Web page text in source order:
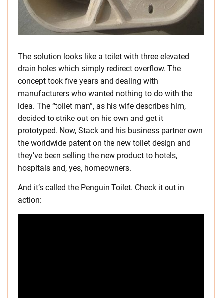
The solution looks like a toilet with three elevated
drain holes which simply redirect overflow. The
concept took five years and dealing with
manufacturers who wanted nothing to do with the
idea. The “toilet man”, as his wife describes him,
decided to strike out on his own and get it
prototyped. Now, Stack and his business partner own
the worldwide patent on the new toilet design and
they’ve been selling the new product to hotels,
hospitals and, yes, homeowners.
And it’s called the Penguin Toilet. Check it out in
action: